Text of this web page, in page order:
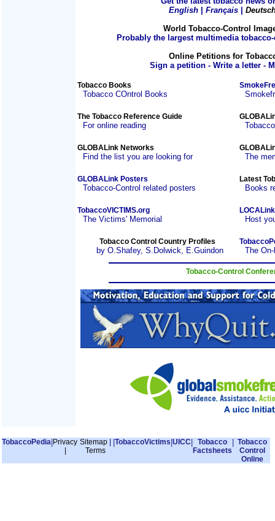
English
Français
World Tobacco-Control
Probably the largest multimedia
Online Petitions for
Sign a petition - Write a letter -
Tobacco Books
Tobacco COntrol Books
The Tobacco Reference Guide
For online reading
GLOBALink Networks
Find the list you are looking for The
GLOBALink Posters
Tobacco-Control related posters
Latest
Books
TobaccoVICTIMS.org
The Victims' Memorial Host
Tobacco Control Country Profiles
by O.Shafey, S.Dolwick, E.Guindon The
Tobacco-Control
TobaccoPedia Privacy Sitemap|
Terms
TobaccoVictims UICC
Tobacco
Factsheets
Tobacco
Control
Online